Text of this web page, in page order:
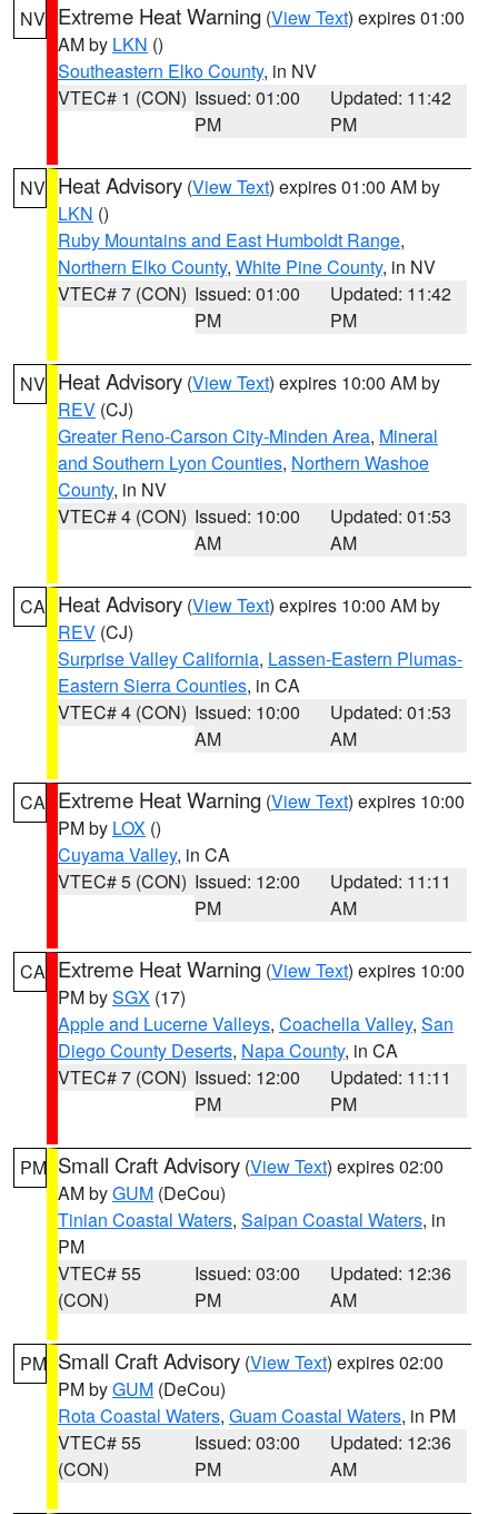
NV Extreme Heat Warning (View Text) expires 01:00
AM by LKN ()
Southeastern Elko County, in NV
VTEC# 1 (CON) Issued: 01:00
PM
Updated: 11:42
PM
NV Heat Advisory (View Text) expires 01:00 AM by
LKN ()
Ruby Mountains and East Humboldt Range,
Northern Elko County, White Pine County, in NV
VTEC# 7 (CON) Issued: 01:00
PM
Updated: 11:42
PM
NV Heat Advisory (View Text) expires 10:00 AM by
REV (CJ)
Greater Reno-Carson City-Minden Area, Mineral
and Southern Lyon Counties, Northern Washoe
County, in NV
VTEC# 4 (CON) Issued: 10:00
AM
Updated: 01:53
AM
CA Heat Advisory (View Text) expires 10:00 AM by
REV (CJ)
Surprise Valley California, Lassen-Eastern Plumas-
Eastern Sierra Counties, in CA
VTEC# 4 (CON) Issued: 10:00
AM
Updated: 01:53
AM
CA Extreme Heat Warning (View Text) expires 10:00
PM by LOX ()
Cuyama Valley, in CA
VTEC# 5 (CON) Issued: 12:00
PM
Updated: 11:11
AM
CA Extreme Heat Warning (View Text) expires 10:00
PM bySGX (17)
Apple and Lucerne Valleys, Coachella Valley, San
Diego County Deserts, Napa County, in CA
VTEC# 7 (CON) Issued: 12:00
PM
Updated: 11:11
PM
PM Small Craft Advisory (View Text) expires 02:00
AM byGUM (DeCou)
Tinian Coastal Waters, Saipan Coastal Waters, in
PM
VTEC# 55
(CON)
Issued: 03:00
PM
Updated: 12:36
AM
PM Small Craft Advisory (View Text) expires 02:00
PM byGUM (DeCou)
Rota Coastal Waters, Guam Coastal Waters, in PM
VTEC# 55
(CON)
Issued: 03:00
PM
Updated: 12:36
AM